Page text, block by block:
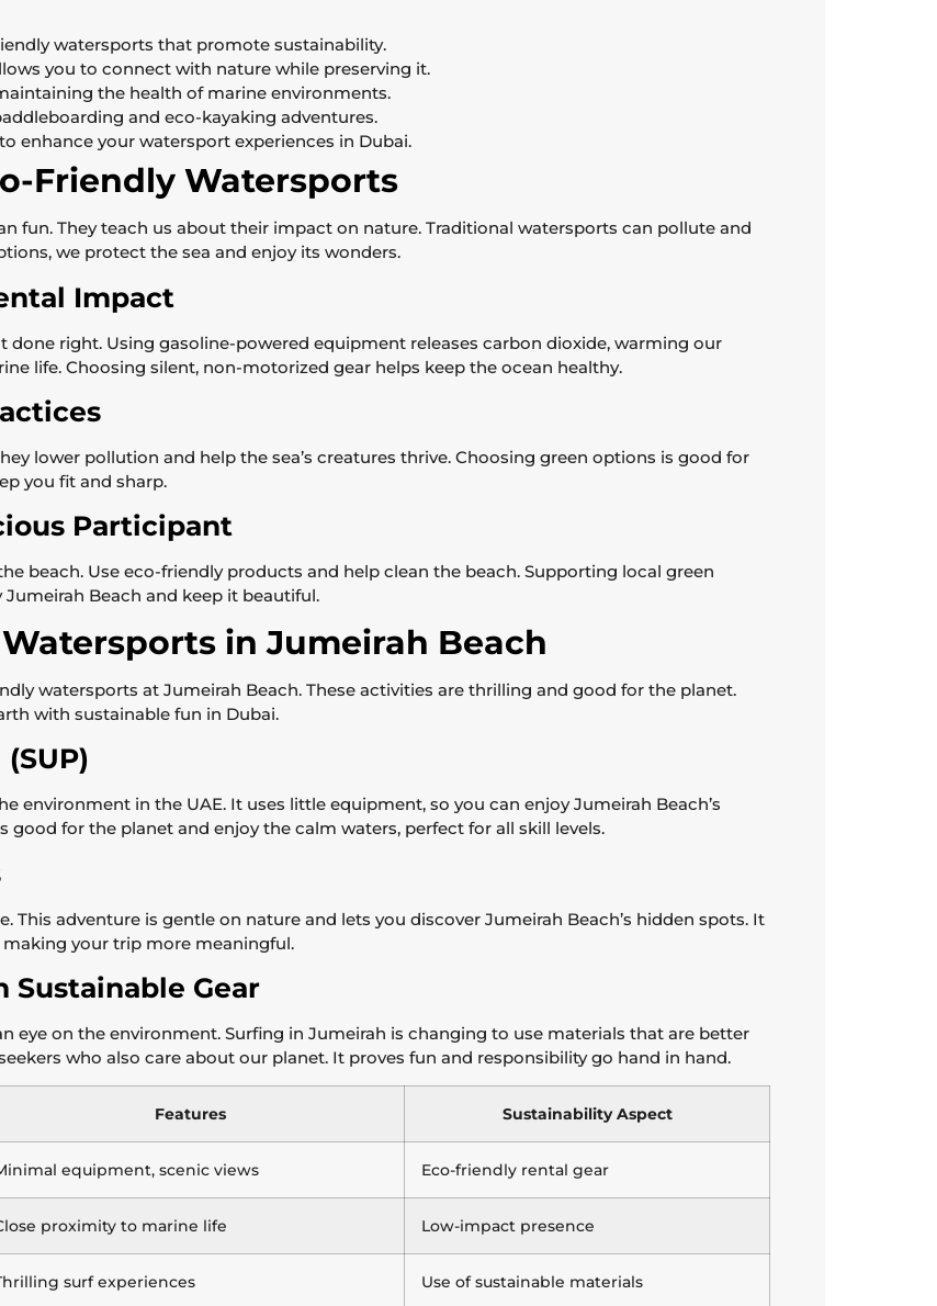
watersports that promote sustainability.
you to connect with nature while preserving it.
the health of marine environments.
and eco-kayaking adventures.
enhance your watersport experiences in Dubai.
Friendly Watersports
fun. They teach us about their impact on nature. Traditional watersports can pollute and
we protect the sea and enjoy its wonders.
Impact
right. Using gasoline-powered equipment releases carbon dioxide, warming our
life. Choosing silent, non-motorized gear helps keep the ocean healthy.
lower pollution and help the sea’s creatures thrive. Choosing green options is good for
you fit and sharp.
Participant
beach. Use eco-friendly products and help clean the beach. Supporting local green
Beach and keep it beautiful.
in Jumeirah Beach
watersports at Jumeirah Beach. These activities are thrilling and good for the planet.
with sustainable fun in Dubai.
environment in the UAE. It uses little equipment, so you can enjoy Jumeirah Beach’s
good for the planet and enjoy the calm waters, perfect for all skill levels.
This adventure is gentle on nature and lets you discover Jumeirah Beach’s hidden spots. It
your trip more meaningful.
Gear
eye on the environment. Surfing in Jumeirah is changing to use materials that are better
who also care about our planet. It proves fun and responsibility go hand in hand.
Features Sustainability Aspect
equipment, scenic views Eco-friendly rental gear
proximity to marine life Low-impact presence
surf experiences Use of sustainable materials